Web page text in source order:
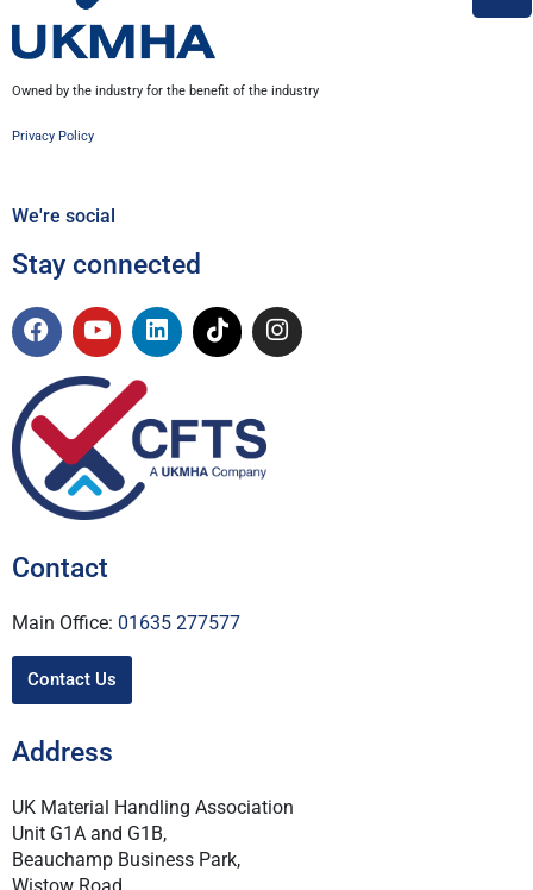
Owned by the industry for the benefit of the industry
Privacy Policy
We're social
Stay connected
Contact
Main Office: 01635 277577
Contact Us
Address
UK Material Handling Association
Unit G1A and G1B,
Beauchamp Business Park,